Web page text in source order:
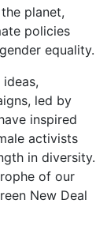
planet,
policies
equality.
led by
inspired
activists
in diversity.
of our
New Deal